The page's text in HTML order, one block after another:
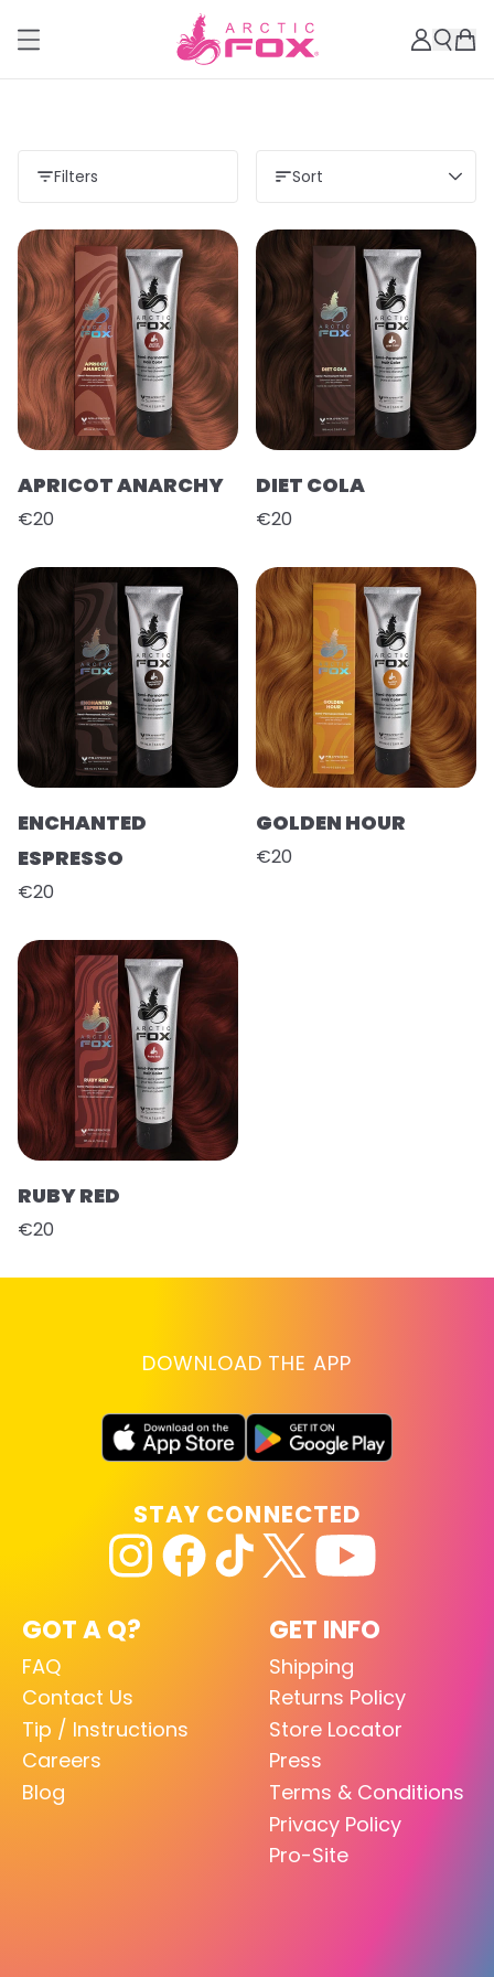
Filters Sort
APRICOT ANARCHY
€20
DIET COLA
€20
ENCHANTED
ESPRESSO
€20
GOLDEN HOUR
€20
RUBY RED
€20
DOWNLOAD THE APP
GOT A Q?
FAQ
Contact Us
Tip / Instructions
Careers
Blog
GET INFO
Shipping
Returns Policy
Store Locator
Press
Terms & Conditions
Privacy Policy
Pro-Site
STAY CONNECTED